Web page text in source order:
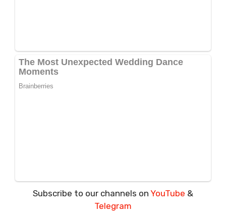
Subscribe to our channels on YouTube &
Telegram